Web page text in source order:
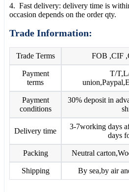
4. Fast delivery: delivery time is
occasion depends on the order qty.
Trade Information:
Trade Terms FOB ,CIF
Payment
terms
T/
Payment
conditions
30% deposit in
Delivery time
3-7working days
days
Packing Neutral
Shipping By sea,by air